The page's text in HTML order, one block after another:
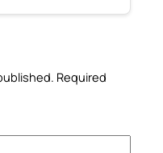
Required